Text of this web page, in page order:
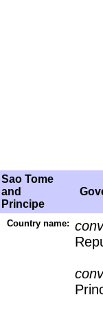
Sao Tome
and
Principe
Country name: